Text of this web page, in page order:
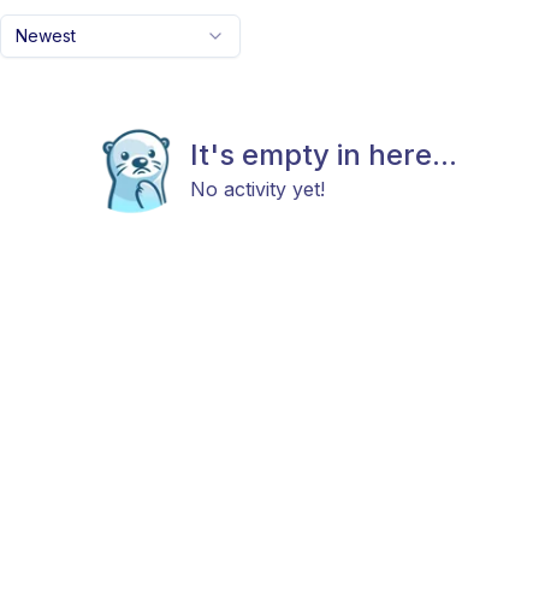
Newest
It's empty in here...
No activity yet!